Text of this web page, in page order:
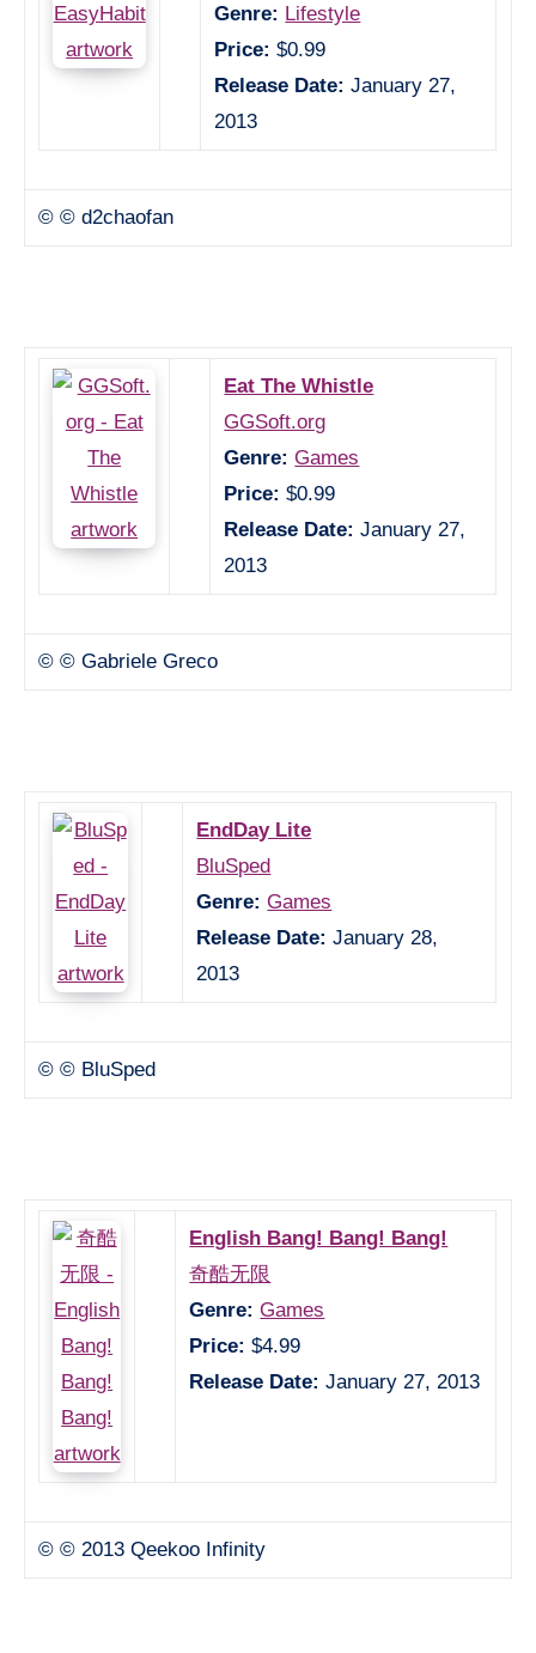
Genre: Lifestyle
Price: $0.99
Release Date: January 27,
2013
© © d2chaofan
Eat The Whistle
GGSoft.org
Genre: Games
Price: $0.99
Release Date: January 27,
2013
© © Gabriele Greco
EndDay Lite
BluSped
Genre: Games
Release Date: January 28,
2013
© © BluSped
English Bang! Bang! Bang!
奇酷无限
Genre: Games
Price: $4.99
Release Date: January 27, 2013
© © 2013 Qeekoo Infinity